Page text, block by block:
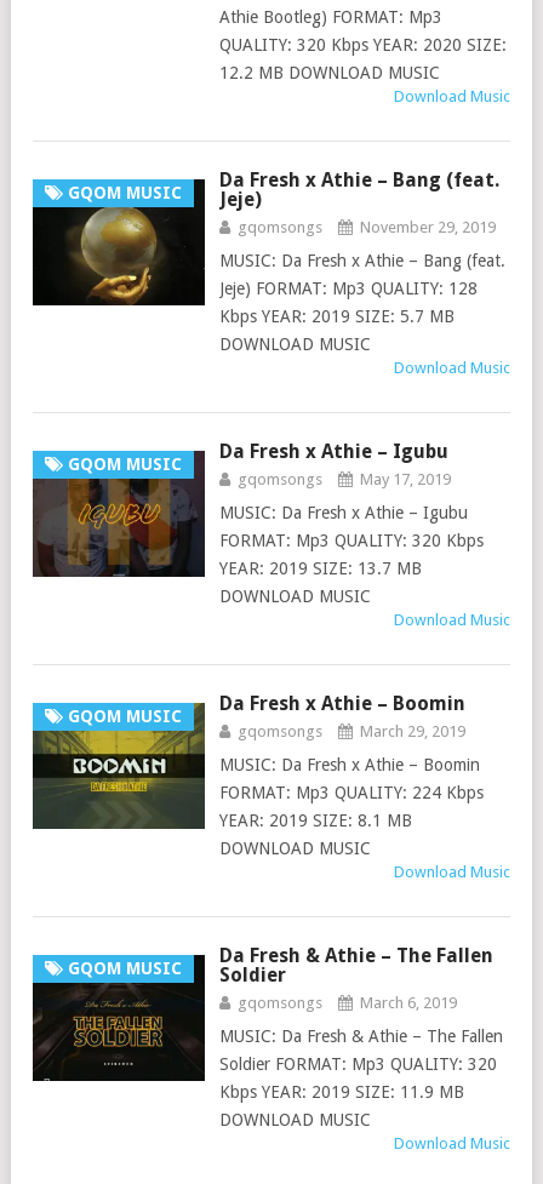
Athie Bootleg) FORMAT: Mp3
QUALITY: 320 Kbps YEAR: 2020 SIZE:
12.2 MB DOWNLOAD MUSIC
Download Music
GQOM MUSIC
Da Fresh x Athie – Bang (feat.
Jeje)
gqomsongs November 29, 2019
MUSIC: Da Fresh x Athie – Bang (feat.
Jeje) FORMAT: Mp3 QUALITY: 128
Kbps YEAR: 2019 SIZE: 5.7 MB
DOWNLOAD MUSIC
Download Music
GQOM MUSIC
Da Fresh x Athie – Igubu
gqomsongs May 17, 2019
MUSIC: Da Fresh x Athie – Igubu
FORMAT: Mp3 QUALITY: 320 Kbps
YEAR: 2019 SIZE: 13.7 MB
DOWNLOAD MUSIC
Download Music
GQOM MUSIC
Da Fresh x Athie – Boomin
gqomsongs March 29, 2019
MUSIC: Da Fresh x Athie – Boomin
FORMAT: Mp3 QUALITY: 224 Kbps
YEAR: 2019 SIZE: 8.1 MB
DOWNLOAD MUSIC
Download Music
GQOM MUSIC
Da Fresh & Athie – The Fallen
Soldier
gqomsongs March 6, 2019
MUSIC: Da Fresh & Athie – The Fallen
Soldier FORMAT: Mp3 QUALITY: 320
Kbps YEAR: 2019 SIZE: 11.9 MB
DOWNLOAD MUSIC
Download Music